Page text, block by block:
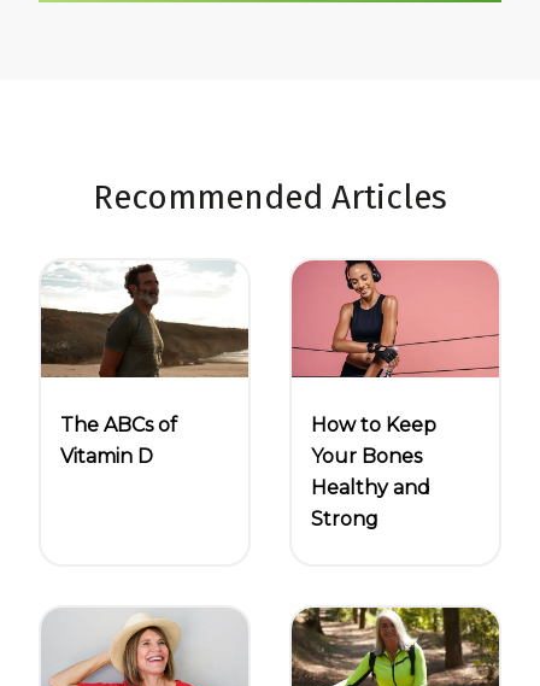
Recommended Articles
The ABCs of
Vitamin D
How to Keep
Your Bones
Healthy and
Strong